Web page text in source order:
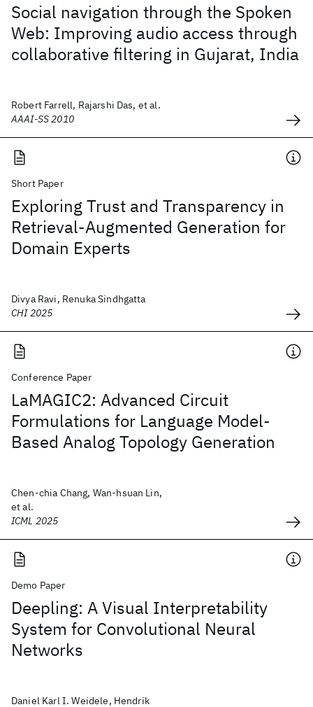
Social navigation through the Spoken
Web: Improving audio access through
collaborative filtering in Gujarat, India
Robert Farrell, Rajarshi Das, et al.
AAAI-SS 2010
Short Paper
Exploring Trust and Transparency in
Retrieval-Augmented Generation for
Domain Experts
Divya Ravi, Renuka Sindhgatta
CHI 2025
Conference Paper
LaMAGIC2: Advanced Circuit
Formulations for Language Model-
Based Analog Topology Generation
Chen-chia Chang, Wan-hsuan Lin,
et al.
ICML 2025
Demo Paper
Deepling: A Visual Interpretability
System for Convolutional Neural
Networks
Daniel Karl I. Weidele, Hendrik